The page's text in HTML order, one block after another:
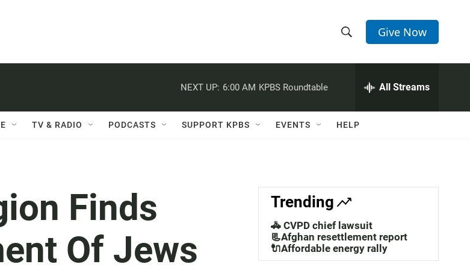
h
w
a
c
h
e
h
Q
Give Now
NEXT UP: 6:00 AM KPBS Roundtable All Streams
TV & RADIO PODCASTS SUPPORT KPBS EVENTS HELP
Finds
Of Jews
Trending
🚓 CVPD chief lawsuit
📃Afghan resettlement report
🔌Affordable energy rally